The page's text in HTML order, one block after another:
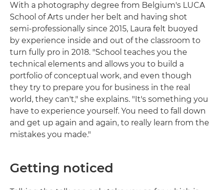
With a photography degree from Belgium's LUCA
School of Arts under her belt and having shot
semi-professionally since 2015, Laura felt buoyed
by experience inside and out of the classroom to
turn fully pro in 2018. "School teaches you the
technical elements and allows you to build a
portfolio of conceptual work, and even though
they try to prepare you for business in the real
world, they can't," she explains. "It's something you
have to experience yourself. You need to fall down
and get up again and again, to really learn from the
mistakes you made."
Getting noticed